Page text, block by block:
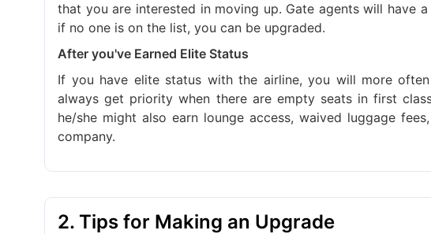
that you are interested in moving up. Gate agents will have
if no one is on the list, you can be upgraded.
After you've Earned Elite Status
If you have elite status with the airline, you will more
always get priority when there are empty seats in first
he/she might also earn lounge access, waived luggage
company.
2. Tips for Making an Upgrade